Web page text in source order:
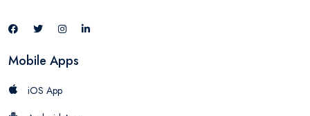
Mobile Apps
iOS App